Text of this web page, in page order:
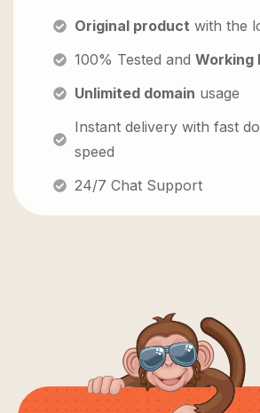
Original product with the
100% Tested and Working
Unlimited domain usage
Instant delivery with fast
speed
24/7 Chat Support